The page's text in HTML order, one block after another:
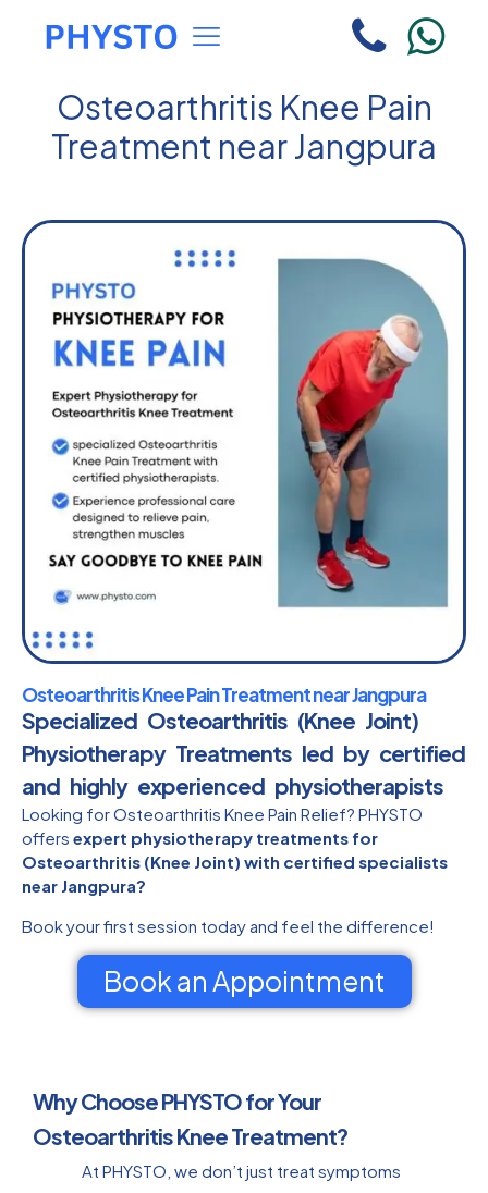
Osteoarthritis Knee Pain
Treatment near Jangpura
Osteoarthritis Knee Pain Treatment near Jangpura
Specialized Osteoarthritis (Knee Joint)
Physiotherapy Treatments led by certified
and highly experienced physiotherapists​
Looking for Osteoarthritis Knee Pain Relief? PHYSTO
offers expert physiotherapy treatments for
Osteoarthritis (Knee Joint) with certified specialists
near Jangpura?
Book your first session today and feel the difference!
Book an Appointment
Why Choose PHYSTO for Your
Osteoarthritis Knee Treatment?
At PHYSTO, we don’t just treat symptoms